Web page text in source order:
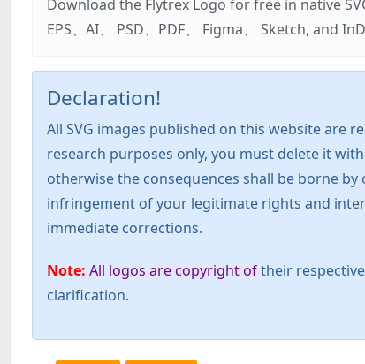
Download the Flytrex Logo for free in native
EPS、AI、 PSD、PDF、 Figma、 Sketch, and
Declaration!
All SVG images published on this website are
research purposes only, you must delete it
otherwise the consequences shall be borne
infringement of your legitimate rights and
immediate corrections.
Note: All logos are copyright oftheir
clarification.